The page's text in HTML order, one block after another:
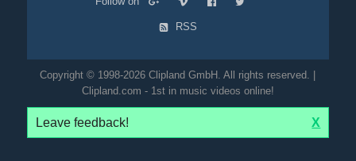
RSS
Copyright © 1998-2026 Clipland GmbH. All rights reserved. |
Clipland.com - 1st in music videos online!
Leave feedback! X